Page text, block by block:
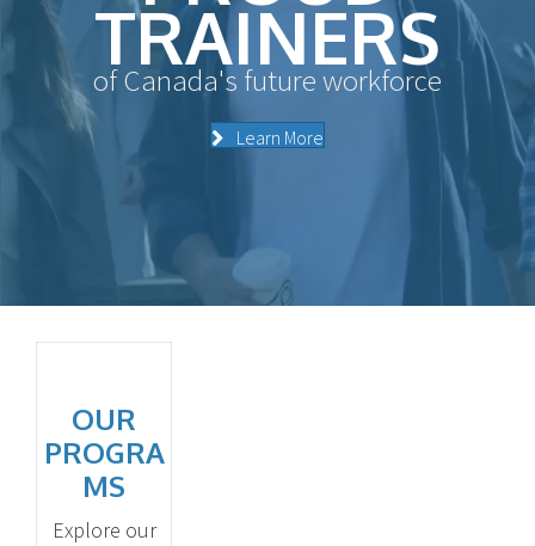
TRAINERS
of Canada's future workforce
Learn More
OUR
PROGRA
MS
Explore our